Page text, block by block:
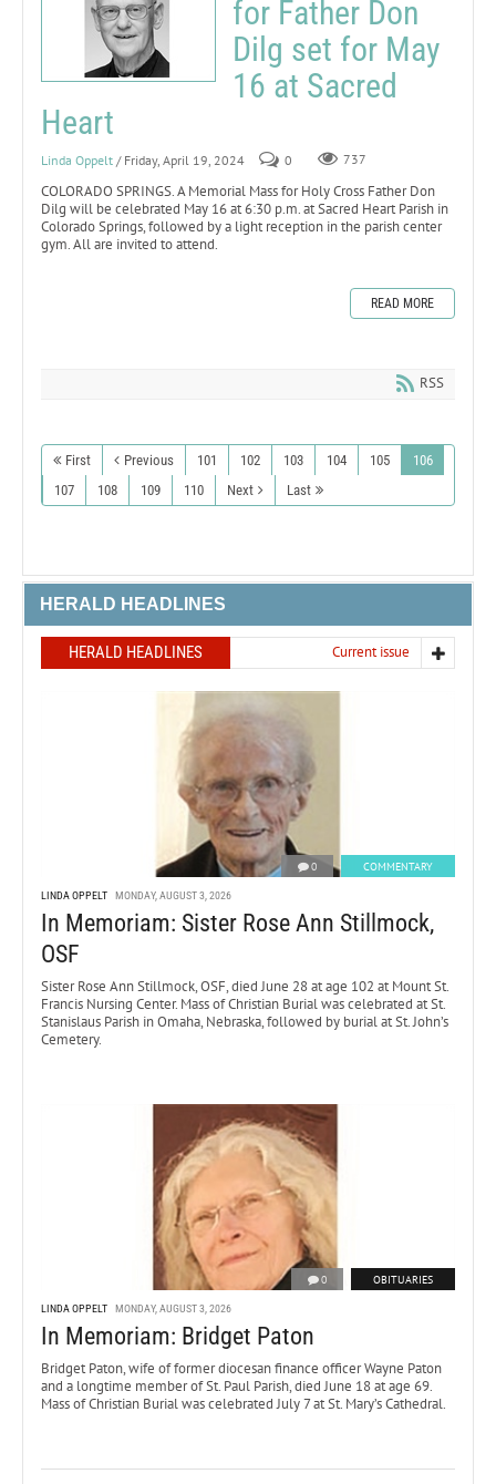
for Father Don
Dilg set for May
16 at Sacred
Heart
Linda Oppelt / Friday, April 19, 2024 0 737
COLORADO SPRINGS. A Memorial Mass for Holy Cross Father Don
Dilg will be celebrated May 16 at 6:30 p.m. at Sacred Heart Parish in
Colorado Springs, followed by a light reception in the parish center
gym. All are invited to attend.
READ MORE
RSS
First Previous 101 102 103 104 105
106
107
108 109 110 Next Last
HERALD HEADLINES
HERALD HEADLINES Current issue
0 COMMENTARY
LINDA OPPELT MONDAY, AUGUST 3, 2026
In Memoriam: Sister Rose Ann Stillmock,
OSF
Sister Rose Ann Stillmock, OSF, died June 28 at age 102 at Mount St.
Francis Nursing Center. Mass of Christian Burial was celebrated at St.
Stanislaus Parish in Omaha, Nebraska, followed by burial at St. John’s
Cemetery.
0 OBITUARIES
LINDA OPPELT MONDAY, AUGUST 3, 2026
In Memoriam: Bridget Paton
Bridget Paton, wife of former diocesan finance officer Wayne Paton
and a longtime member of St. Paul Parish, died June 18 at age 69.
Mass of Christian Burial was celebrated July 7 at St. Mary’s Cathedral.